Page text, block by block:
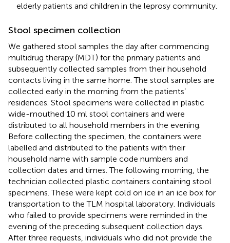
elderly patients and children in the leprosy community.
Stool specimen collection
We gathered stool samples the day after commencing
multidrug therapy (MDT) for the primary patients and
subsequently collected samples from their household
contacts living in the same home. The stool samples are
collected early in the morning from the patients’
residences. Stool specimens were collected in plastic
wide-mouthed 10 ml stool containers and were
distributed to all household members in the evening.
Before collecting the specimen, the containers were
labelled and distributed to the patients with their
household name with sample code numbers and
collection dates and times. The following morning, the
technician collected plastic containers containing stool
specimens. These were kept cold on ice in an ice box for
transportation to the TLM hospital laboratory. Individuals
who failed to provide specimens were reminded in the
evening of the preceding subsequent collection days.
After three requests, individuals who did not provide the